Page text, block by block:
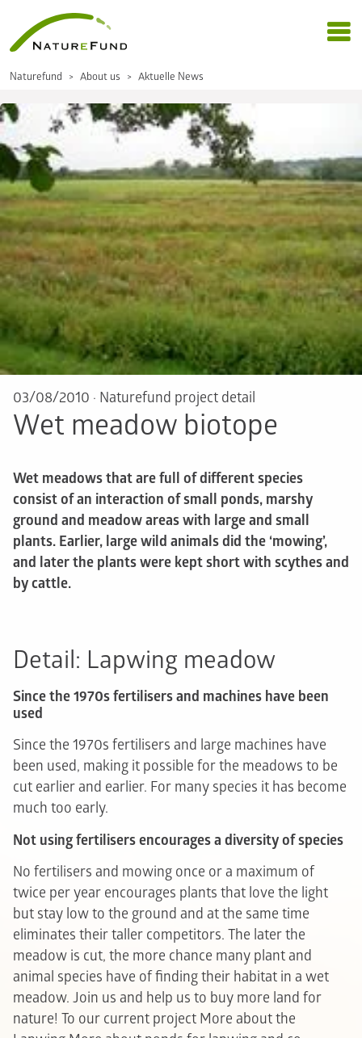
Naturefund About us Aktuelle News
03/08/2010 · Naturefund project detail
Wet meadow biotope
Wet meadows that are full of different species
consist of an interaction of small ponds, marshy
ground and meadow areas with large and small
plants. Earlier, large wild animals did the ‘mowing’,
and later the plants were kept short with scythes and
by cattle.
Detail: Lapwing meadow
Since the 1970s fertilisers and machines have been
used
Since the 1970s fertilisers and large machines have
been used, making it possible for the meadows to be
cut earlier and earlier. For many species it has become
much too early.
Not using fertilisers encourages a diversity of species
No fertilisers and mowing once or a maximum of
twice per year encourages plants that love the light
but stay low to the ground and at the same time
eliminates their taller competitors. The later the
meadow is cut, the more chance many plant and
animal species have of finding their habitat in a wet
meadow. Join us and help us to buy more land for
nature! To our current project More about the